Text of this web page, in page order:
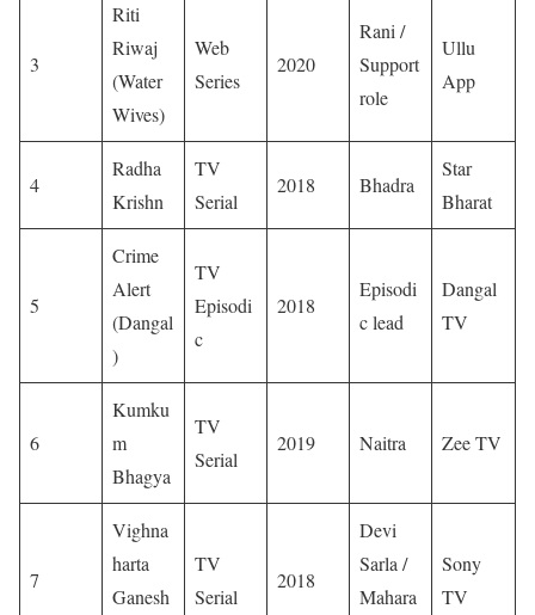
3
Riti
Riwaj
(Water
Wives)
Web
Series
2020
Rani /
Support
role
Ullu
App
4
Radha
Krishn
TV
Serial
2018 Bhadra
Star
Bharat
5
Crime
Alert
(Dangal
)
TV
Episodi
c
2018
Episodi
c lead
Dangal
TV
6
Kumku
m
Bhagya
TV
Serial
2019 Naitra Zee TV
7
Vighna
harta
Ganesh
TV
Serial
2018
Devi
Sarla /
Mahara
Sony
TV